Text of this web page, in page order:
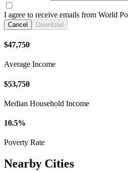
I agree to receive emails from World
Cancel Download
$47,750
Average Income
$53,750
Median Household Income
10.5%
Poverty Rate
Nearby Cities